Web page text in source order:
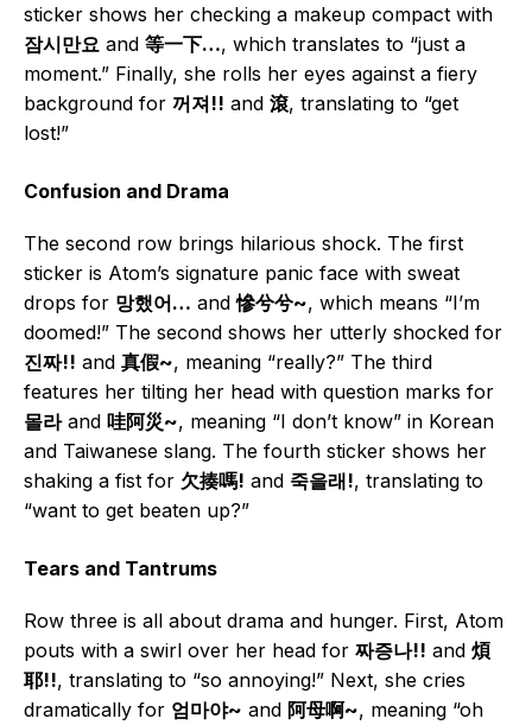
sticker shows her checking a makeup compact with
잠시만요 and 等一下…, which translates to “just a
moment.” Finally, she rolls her eyes against a fiery
background for 꺼져!! and 滾, translating to “get
lost!”
Confusion and Drama
The second row brings hilarious shock. The first
sticker is Atom’s signature panic face with sweat
drops for 망했어… and慘兮兮~, which means “I’m
doomed!” The second shows her utterly shocked for
진짜!! and 真假~, meaning “really?” The third
features her tilting her head with question marks for
몰라and 哇阿災~, meaning “I don’t know” in Korean
and Taiwanese slang. The fourth sticker shows her
shaking a fist for 欠揍嗎! and 죽을래!, translating to
“want to get beaten up?”
Tears and Tantrums
Row three is all about drama and hunger. First, Atom
pouts with a swirl over her head for 짜증나!! and 煩
耶!!, translating to “so annoying!” Next, she cries
dramatically for 엄마야~ and 阿母啊~, meaning “oh